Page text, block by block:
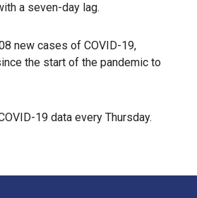
a seven-day lag.
new cases of COVID-19,
the start of the pandemic to
19 data every Thursday.